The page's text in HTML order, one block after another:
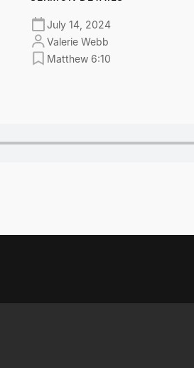
July 14, 2024
Valerie Webb
Matthew 6:10